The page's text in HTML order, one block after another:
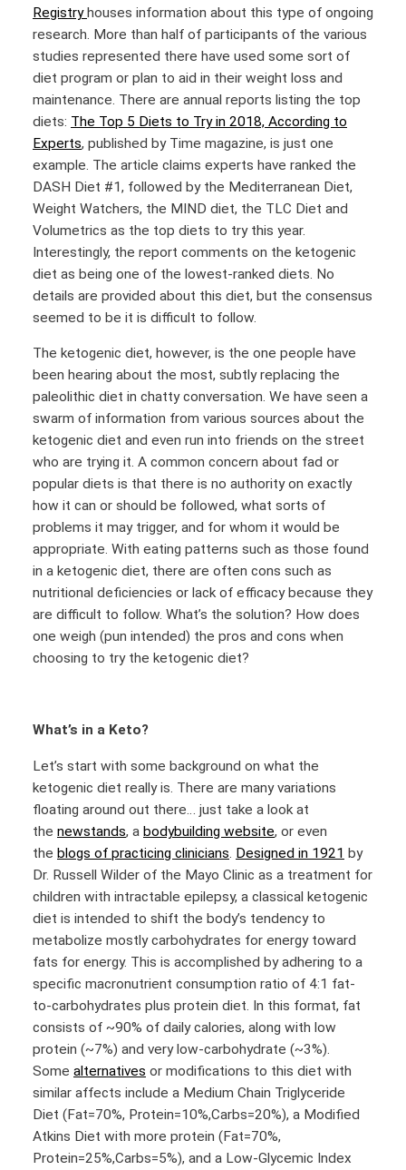
Registry houses information about this type of ongoing
research. More than half of participants of the various
studies represented there have used some sort of
diet program or plan to aid in their weight loss and
maintenance. There are annual reports listing the top
diets: The Top 5 Diets to Try in 2018, According to
Experts, published by Time magazine, is just one
example. The article claims experts have ranked the
DASH Diet #1, followed by the Mediterranean Diet,
Weight Watchers, the MIND diet, the TLC Diet and
Volumetrics as the top diets to try this year.
Interestingly, the report comments on the ketogenic
diet as being one of the lowest-ranked diets. No
details are provided about this diet, but the consensus
seemed to be it is difficult to follow.
The ketogenic diet, however, is the one people have
been hearing about the most, subtly replacing the
paleolithic diet in chatty conversation. We have seen a
swarm of information from various sources about the
ketogenic diet and even run into friends on the street
who are trying it. A common concern about fad or
popular diets is that there is no authority on exactly
how it can or should be followed, what sorts of
problems it may trigger, and for whom it would be
appropriate. With eating patterns such as those found
in a ketogenic diet, there are often cons such as
nutritional deficiencies or lack of efficacy because they
are difficult to follow. What’s the solution? How does
one weigh (pun intended) the pros and cons when
choosing to try the ketogenic diet?
What’s in a Keto?
Let’s start with some background on what the
ketogenic diet really is. There are many variations
floating around out there… just take a look at
the newstands, a bodybuilding website, or even
the blogs of practicing clinicians. Designed in 1921 by
Dr. Russell Wilder of the Mayo Clinic as a treatment for
children with intractable epilepsy, a classical ketogenic
diet is intended to shift the body’s tendency to
metabolize mostly carbohydrates for energy toward
fats for energy. This is accomplished by adhering to a
specific macronutrient consumption ratio of 4:1 fat-
to-carbohydrates plus protein diet. In this format, fat
consists of ~90% of daily calories, along with low
protein (~7%) and very low-carbohydrate (~3%).
Some alternatives or modifications to this diet with
similar affects include a Medium Chain Triglyceride
Diet (Fat=70%, Protein=10%,Carbs=20%), a Modified
Atkins Diet with more protein (Fat=70%,
Protein=25%,Carbs=5%), and a Low-Glycemic Index